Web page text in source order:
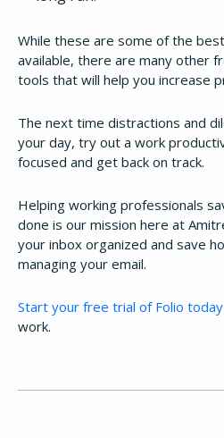
While these are some of the
available, there are many other
tools that will help you increase
The next time distractions and
your day, try out a work
focused and get back on track.
Helping working professionals
done is our mission here at
your inbox organized and save
managing your email.
Start your free trial of Folio today
work.